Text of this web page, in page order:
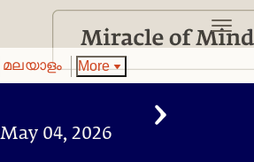
മലയാളം More
May 04, 2026